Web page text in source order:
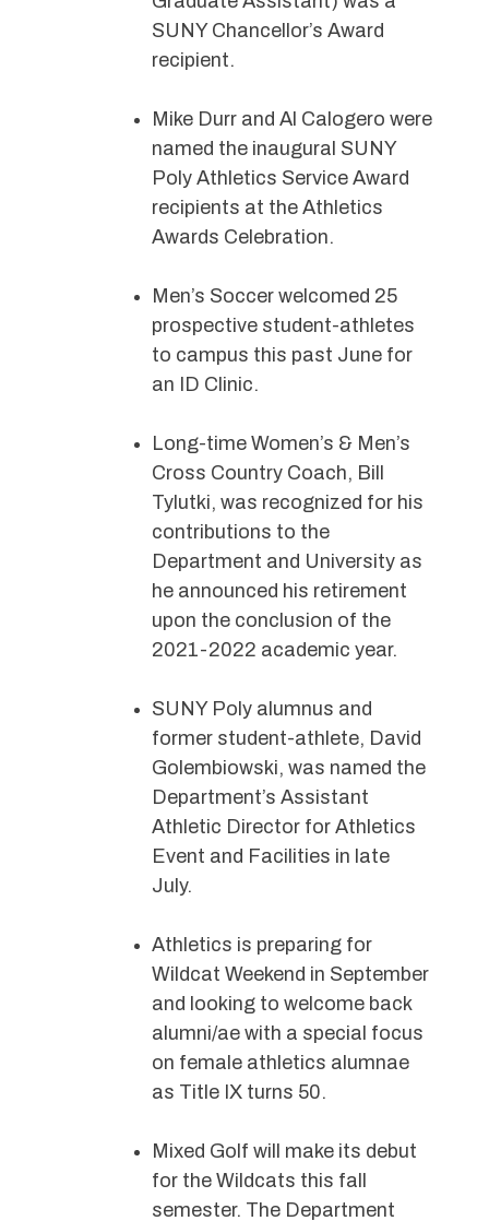
SUNY Chancellor’s Award
recipient.
Mike Durr and Al Calogero were
named the inaugural SUNY
Poly Athletics Service Award
recipients at the Athletics
Awards Celebration.
Men’s Soccer welcomed 25
prospective student-athletes
to campus this past June for
an ID Clinic.
Long-time Women’s & Men’s
Cross Country Coach, Bill
Tylutki, was recognized for his
contributions to the
Department and University as
he announced his retirement
upon the conclusion of the
2021-2022 academic year.
SUNY Poly alumnus and
former student-athlete, David
Golembiowski, was named the
Department’s Assistant
Athletic Director for Athletics
Event and Facilities in late
July.
Athletics is preparing for
Wildcat Weekend in September
and looking to welcome back
alumni/ae with a special focus
on female athletics alumnae
as Title IX turns 50.
Mixed Golf will make its debut
for the Wildcats this fall
semester. The Department